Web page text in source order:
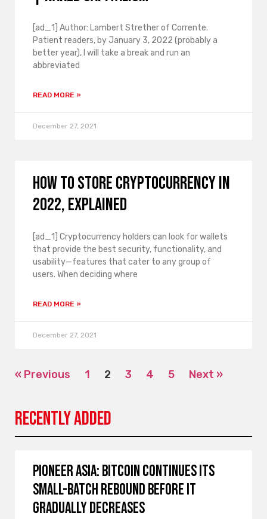
[ad_1] Author: Lambert Strether of Corrente.
Patient readers, by January 3, 2022 (probably a
better year), I will take a break and run an
abbreviated
READ MORE »
December 27, 2021
How to store cryptocurrency in
2022, explained
[ad_1] Cryptocurrency holders can look for wallets
that provide the best security, functionality, and
usability—features that cater to any group of
users. When deciding where
READ MORE »
December 27, 2021
« Previous 1 2 3 4 5 Next »
Recently Added
Pioneer Asia: Bitcoin continues its
small-batch rebound before it
gradually decreases